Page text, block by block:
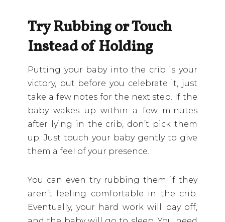
Try Rubbing or Touch
Instead of Holding
Putting your baby into the crib is your
victory, but before you celebrate it, just
take a few notes for the next step. If the
baby wakes up within a few minutes
after lying in the crib, don’t pick them
up. Just touch your baby gently to give
them a feel of your presence.
You can even try rubbing them if they
aren’t feeling comfortable in the crib.
Eventually, your hard work will pay off,